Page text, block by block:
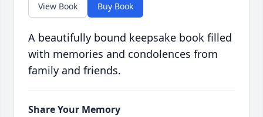
View Book Buy Book
A beautifully bound keepsake book filled
with memories and condolences from
family and friends.
Share Your Memory